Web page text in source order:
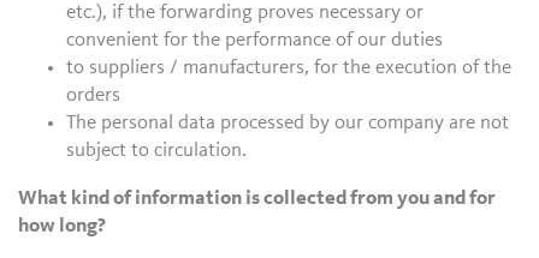
etc.), if the forwarding proves necessary or
convenient for the performance of our duties
to suppliers / manufacturers, for the execution of the
orders
The personal data processed by our company are not
subject to circulation.
What kind of information is collected from you and for
how long?